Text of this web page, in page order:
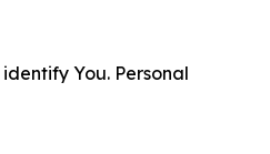
You. Personal